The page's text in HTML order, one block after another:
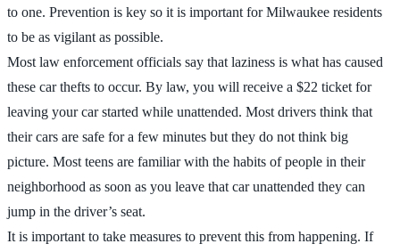
to one. Prevention is key so it is important for Milwaukee residents
to be as vigilant as possible.
Most law enforcement officials say that laziness is what has caused
these car thefts to occur. By law, you will receive a $22 ticket for
leaving your car started while unattended. Most drivers think that
their cars are safe for a few minutes but they do not think big
picture. Most teens are familiar with the habits of people in their
neighborhood as soon as you leave that car unattended they can
jump in the driver’s seat.
It is important to take measures to prevent this from happening. If